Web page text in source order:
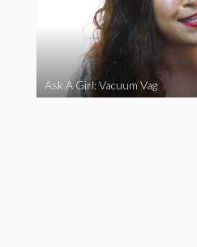
Ask A Girl: Vacuum Vag